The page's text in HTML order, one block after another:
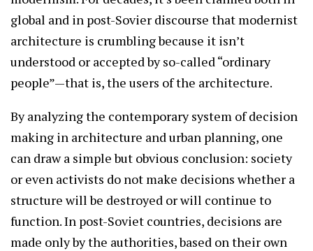
global and in post-Sovier discourse that modernist
architecture is crumbling because it isn’t
understood or accepted by so-called “ordinary
people”—that is, the users of the architecture.
By analyzing the contemporary system of decision
making in architecture and urban planning, one
can draw a simple but obvious conclusion: society
or even activists do not make decisions whether a
structure will be destroyed or will continue to
function. In post-Soviet countries, decisions are
made only by the authorities, based on their own